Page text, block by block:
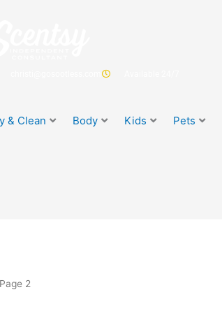
& Clean Body Kids Pets
2